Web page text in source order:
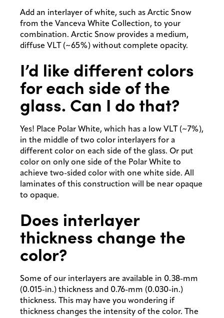
Add an interlayer of white, such as Arctic Snow
from the Vanceva White Collection, to your
combination. Arctic Snow provides a medium,
diffuse VLT (~65%) without complete opacity.
I’d like different colors
for each side of the
glass. Can I do that?
Yes! Place Polar White, which has a low VLT (~7%),
in the middle of two color interlayers for a
different color on each side of the glass. Or put
color on only one side of the Polar White to
achieve two-sided color with one white side. All
laminates of this construction will be near opaque
to opaque.
Does interlayer
thickness change the
color?
Some of our interlayers are available in 0.38-mm
(0.015-in.) thickness and 0.76-mm (0.030-in.)
thickness. This may have you wondering if
thickness changes the intensity of the color. The